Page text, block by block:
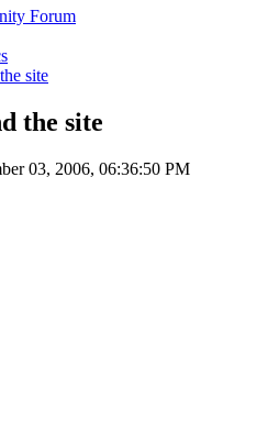
Forum
site
the site
03, 2006, 06:36:50 PM